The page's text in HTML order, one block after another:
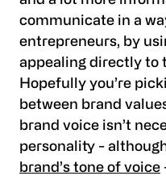
communicate in a
entrepreneurs, by
appealing directly to
Hopefully you’re
between brand
brand voice isn’t
personality -
brand’s tone of voice